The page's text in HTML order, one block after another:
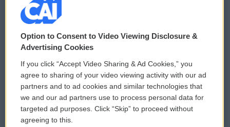
© 2026
Privacy and Terms
Comments Policy
Donor Privacy Policy
Contact Us
WCAI eNews Sign Up
Submit a PSA
Vehicle Donation
Option to Consent to Video Viewing Disclosure &
Advertising Cookies
If you click “Accept Video Sharing & Ad Cookies,” you
agree to sharing of your video viewing activity with our ad
partners and to ad cookies and similar technologies that
we and our ad partners use to process personal data for
targeted ad purposes. Click “Skip” to proceed without
agreeing to this.